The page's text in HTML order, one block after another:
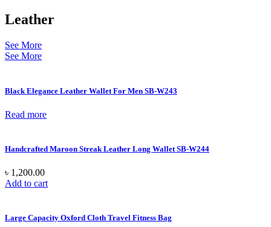
Leather
See More
See More
Black Elegance Leather Wallet For Men SB-W243
Read more
Handcrafted Maroon Streak Leather Long Wallet SB-W244
৳ 1,200.00
Add to cart
Large Capacity Oxford Cloth Travel Fitness Bag